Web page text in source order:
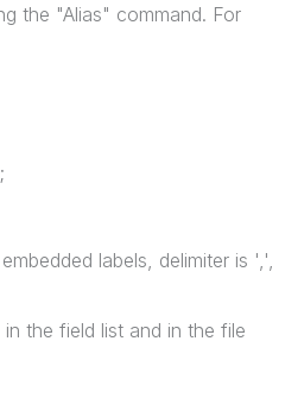
the "Alias" command. For
labels, delimiter is ',',
the field list and in the file